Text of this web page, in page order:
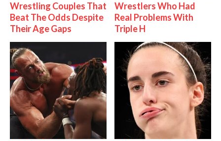
Wrestling Couples That
Beat The Odds Despite
Their Age Gaps
Wrestlers Who Had
Real Problems With
Triple H